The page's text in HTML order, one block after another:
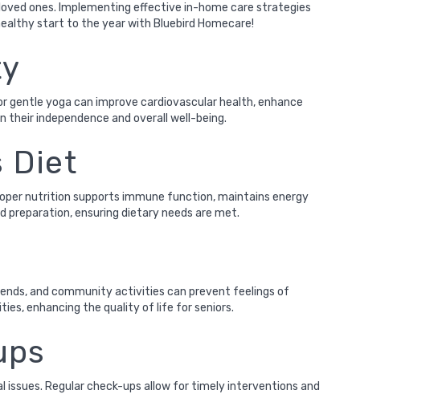
ones. Implementing effective in-home care strategies
start to the year with Bluebird Homecare!
gentle yoga can improve cardiovascular health, enhance
their independence and overall well-being.
Diet
nutrition supports immune function, maintains energy
preparation, ensuring dietary needs are met.
and community activities can prevent feelings of
enhancing the quality of life for seniors.
Regular check-ups allow for timely interventions and